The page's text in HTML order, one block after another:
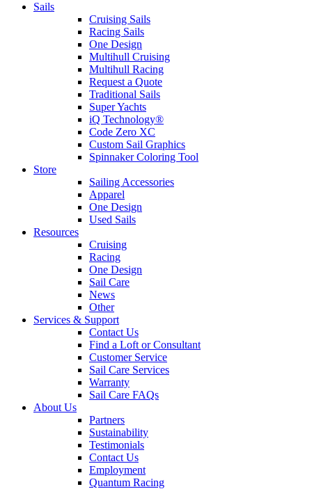
Sails
Cruising Sails
Racing Sails
One Design
Multihull Cruising
Multihull Racing
Request a Quote
Traditional Sails
Super Yachts
iQ Technology®
Code Zero XC
Custom Sail Graphics
Spinnaker Coloring Tool
Store
Sailing Accessories
Apparel
One Design
Used Sails
Resources
Cruising
Racing
One Design
Sail Care
News
Other
Services & Support
Contact Us
Find a Loft or Consultant
Customer Service
Sail Care Services
Warranty
Sail Care FAQs
About Us
Partners
Sustainability
Testimonials
Contact Us
Employment
Quantum Racing